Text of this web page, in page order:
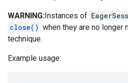
WARNING:Instances of
close() when they are no longer
technique.
Example usage: